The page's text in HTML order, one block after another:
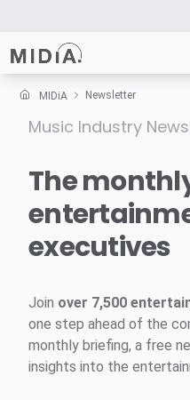
Suggested links
Survey Explorer
Data Explorer
MIDiA Newsletter
Music Industry
The
executives
Join over 7,500
one step ahead of the
monthly briefing, a free
insights into the